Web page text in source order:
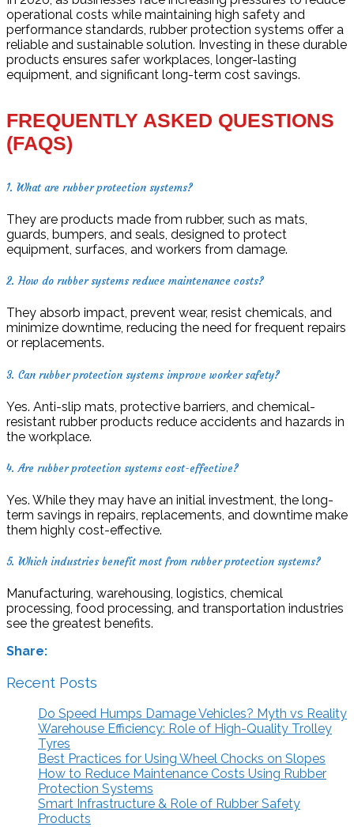
operational costs while maintaining high safety and
performance standards, rubber protection systems offer a
reliable and sustainable solution. Investing in these durable
products ensures safer workplaces, longer-lasting
equipment, and significant long-term cost savings.
FREQUENTLY ASKED QUESTIONS
(FAQS)
1. What are rubber protection systems?
They are products made from rubber, such as mats,
guards, bumpers, and seals, designed to protect
equipment, surfaces, and workers from damage.
2. How do rubber systems reduce maintenance costs?
They absorb impact, prevent wear, resist chemicals, and
minimize downtime, reducing the need for frequent repairs
or replacements.
3. Can rubber protection systems improve worker safety?
Yes. Anti-slip mats, protective barriers, and chemical-
resistant rubber products reduce accidents and hazards in
the workplace.
4. Are rubber protection systems cost-effective?
Yes. While they may have an initial investment, the long-
term savings in repairs, replacements, and downtime make
them highly cost-effective.
5. Which industries benefit most from rubber protection systems?
Manufacturing, warehousing, logistics, chemical
processing, food processing, and transportation industries
see the greatest benefits.
Share:
Recent Posts
Do Speed Humps Damage Vehicles? Myth vs Reality
Warehouse Efficiency: Role of High-Quality Trolley
Tyres
Best Practices for Using Wheel Chocks on Slopes
How to Reduce Maintenance Costs Using Rubber
Protection Systems
Smart Infrastructure & Role of Rubber Safety
Products